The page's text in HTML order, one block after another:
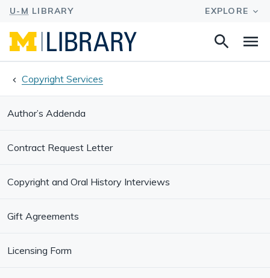
Search
Copyright Services
Author’s Addenda
Contract Request Letter
Copyright and Oral History Interviews
Gift Agreements
Licensing Form